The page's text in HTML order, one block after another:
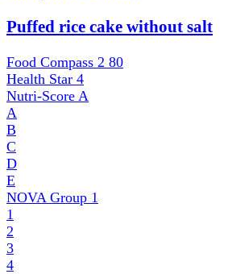
Puffed rice cake without salt
Food Compass 2 80
Health Star 4
Nutri-Score A
A
B
C
D
E
NOVA Group 1
1
2
3
4